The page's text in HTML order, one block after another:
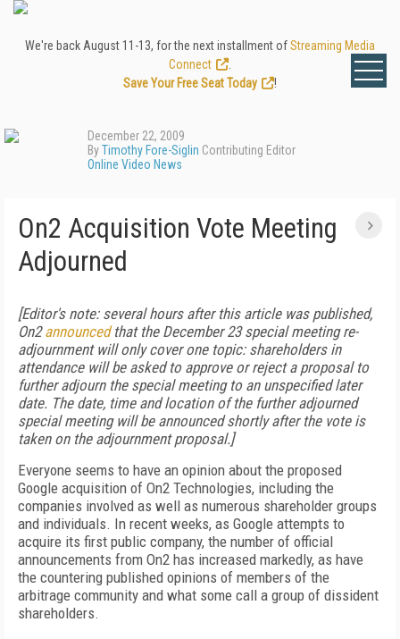
We're back August 11-13, for the next installment ofStreaming Media
Connect
Save Your Free Seat Today
!
December 22, 2009
ByTimothy Fore-Siglin Contributing Editor
Online Video News
On2 Acquisition Vote Meeting
Adjourned
[Editor's note: several hours after this article was published,
On2announcedthat the December 23 special meeting re-
adjournment will only cover one topic: shareholders in
attendance will be asked to approve or reject a proposal to
further adjourn the special meeting to an unspecified later
date. The date, time and location of the further adjourned
special meeting will be announced shortly after the vote is
taken on the adjournment proposal.]
Everyone seems to have an opinion about the proposed
Google acquisition of On2 Technologies, including the
companies involved as well as numerous shareholder groups
and individuals. In recent weeks, as Google attempts to
acquire its first public company, the number of official
announcements from On2 has increased markedly, as have
the countering published opinions of members of the
arbitrage community and what some call a group of dissident
shareholders.